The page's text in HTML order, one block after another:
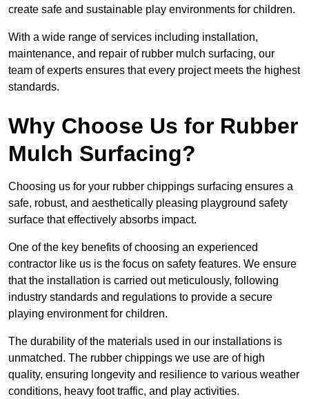
create safe and sustainable play environments for children.
With a wide range of services including installation,
maintenance, and repair of rubber mulch surfacing, our
team of experts ensures that every project meets the highest
standards.
Why Choose Us for Rubber
Mulch Surfacing?
Choosing us for your rubber chippings surfacing ensures a
safe, robust, and aesthetically pleasing playground safety
surface that effectively absorbs impact.
One of the key benefits of choosing an experienced
contractor like us is the focus on safety features. We ensure
that the installation is carried out meticulously, following
industry standards and regulations to provide a secure
playing environment for children.
The durability of the materials used in our installations is
unmatched. The rubber chippings we use are of high
quality, ensuring longevity and resilience to various weather
conditions, heavy foot traffic, and play activities.